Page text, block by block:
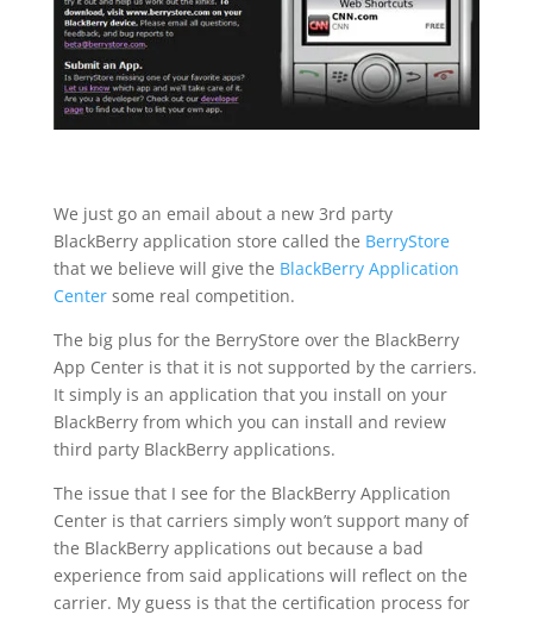
We just go an email about a new 3rd party
BlackBerry application store called the BerryStore
that we believe will give the BlackBerry Application
Centersome real competition.
The big plus for the BerryStore over the BlackBerry
App Center is that it is not supported by the carriers.
It simply is an application that you install on your
BlackBerry from which you can install and review
third party BlackBerry applications.
The issue that I see for the BlackBerry Application
Center is that carriers simply won’t support many of
the BlackBerry applications out because a bad
experience from said applications will reflect on the
carrier. My guess is that the certification process for